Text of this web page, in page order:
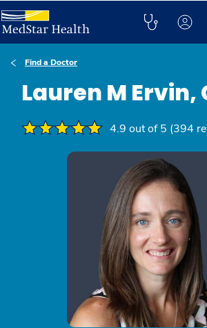
Find a Doctor
Lauren M Ervin,
4.9 out of 5 (394